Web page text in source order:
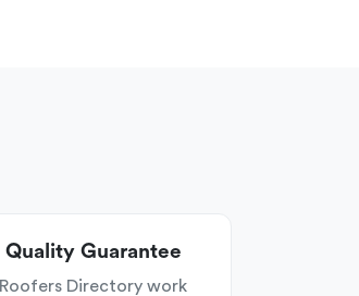
Quality Guarantee
Roofers Directory work